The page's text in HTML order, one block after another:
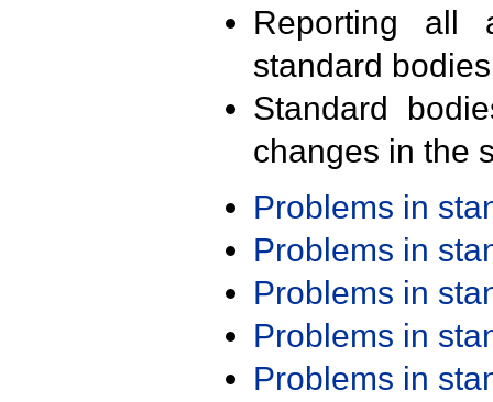
Reporting all
standard
Standard
changes in the
Problems in
Problems in
Problems in
Problems in
Problems in